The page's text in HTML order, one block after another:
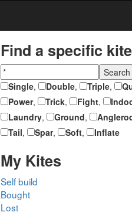
Find a specific kite
Single, Double, Triple,
Power, Trick, Fight,
Laundry, Ground,
Tail, Spar, Soft, Inflate
My Kites
Self build
Bought
Lost